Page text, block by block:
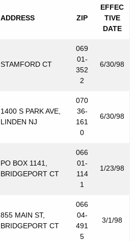
ADDRESS ZIP
EFFEC
TIVE
DATE
STAMFORD CT
069
01-
352
2
6/30/98
1400 S PARK AVE,
LINDEN NJ
070
36-
161
0
6/30/98
PO BOX 1141,
BRIDGEPORT CT
066
01-
114
1
1/23/98
855 MAIN ST,
BRIDGEPORT CT
066
04-
491
5
3/1/98